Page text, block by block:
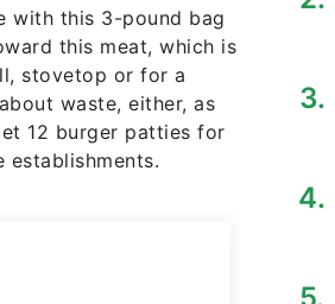
with this 3-pound bag
this meat, which is
stovetop or for a
waste, either, as
12 burger patties for